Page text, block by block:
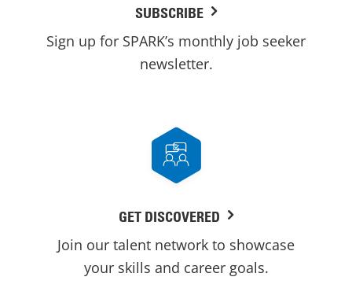
SUBSCRIBE
Sign up for SPARK’s monthly job seeker
newsletter.
GET DISCOVERED
Join our talent network to showcase
your skills and career goals.